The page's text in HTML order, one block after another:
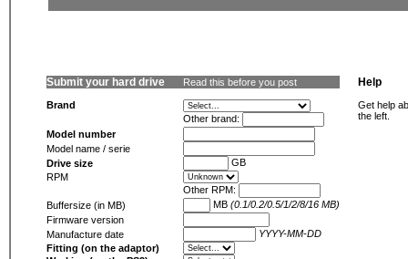
Submit your hard drive Read this before you post
Brand
Other brand:
Model number
Model name / serie
Drive size
GB
RPM
Other RPM:
Buffersize (in MB)
MB (0.1/0.2/0.5/1/2/8/16 MB)
Firmware version
Manufacture date
YYYY-MM-DD
Fitting (on the adaptor)
Help
Get help
the left.